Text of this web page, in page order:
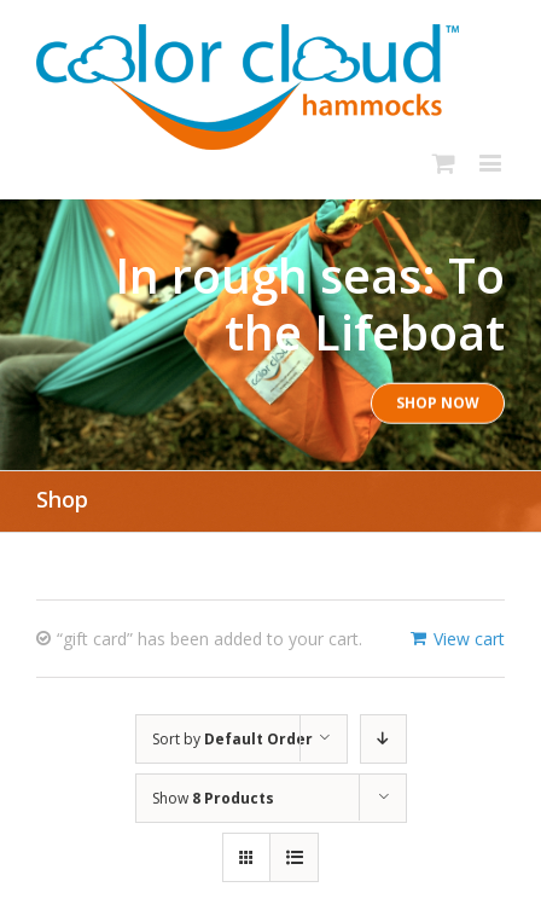
In rough seas: To
the Lifeboat
SHOP NOW
Shop
View cart
“gift card” has been added to your cart.
Sort by Default Order
Show 8 Products